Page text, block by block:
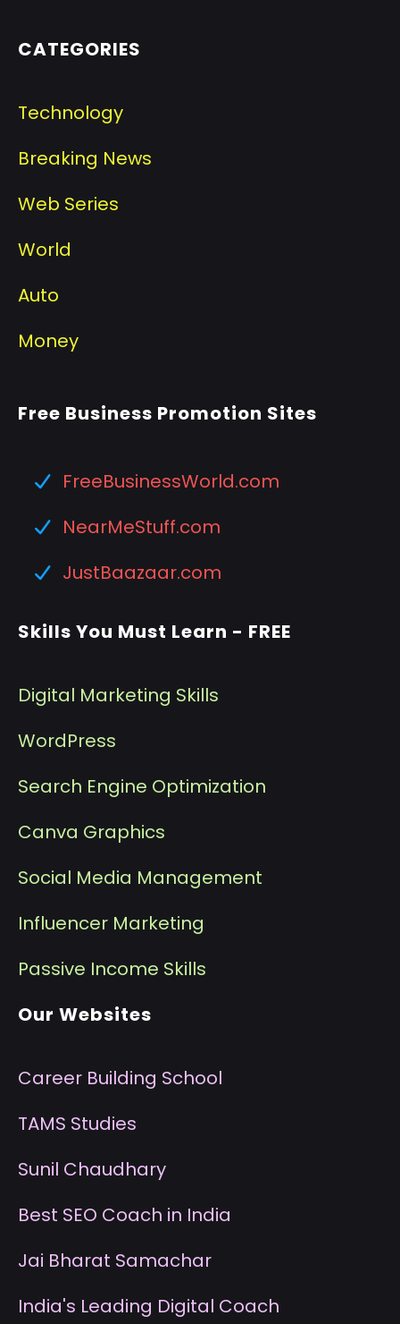
CATEGORIES
Technology
Breaking News
Web Series
World
Auto
Money
Free Business Promotion Sites
FreeBusinessWorld.com
NearMeStuff.com
JustBaazaar.com
Skills You Must Learn - FREE
Digital Marketing Skills
WordPress
Search Engine Optimization
Canva Graphics
Social Media Management
Influencer Marketing
Passive Income Skills
Our Websites
Career Building School
TAMS Studies
Sunil Chaudhary
Best SEO Coach in India
Jai Bharat Samachar
India's Leading Digital Coach